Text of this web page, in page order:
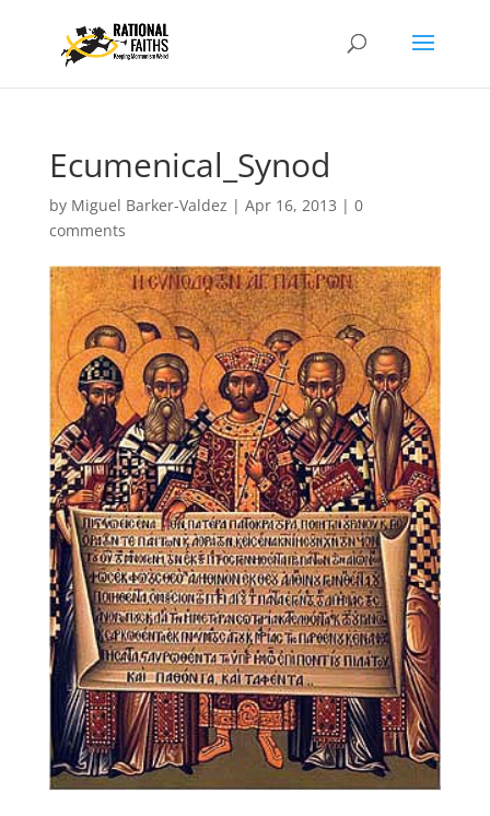
Ecumenical_Synod
by Miguel Barker-Valdez | Apr 16, 2013 | 0
comments